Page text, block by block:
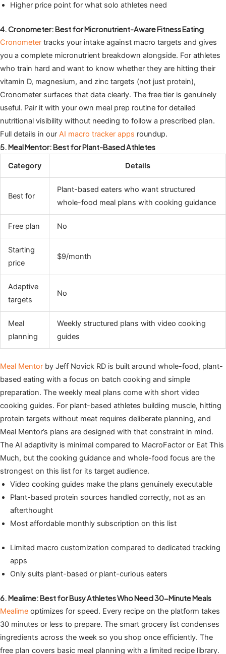
Higher price point for what solo athletes need
4. Cronometer: Best for Micronutrient-Aware Fitness Eating
Cronometer tracks your intake against macro targets and gives
you a complete micronutrient breakdown alongside. For athletes
who train hard and want to know whether they are hitting their
vitamin D, magnesium, and zinc targets (not just protein),
Cronometer surfaces that data clearly. The free tier is genuinely
useful. Pair it with your own meal prep routine for detailed
nutritional visibility without needing to follow a prescribed plan.
Full details in our AI macro tracker apps roundup.
5. Meal Mentor: Best for Plant-Based Athletes
Category Details
Best for
Plant-based eaters who want structured
whole-food meal plans with cooking guidance
Free plan No
Starting
price
$9/month
Adaptive
targets
No
Meal
planning
Weekly structured plans with video cooking
guides
Meal Mentor by Jeff Novick RD is built around whole-food, plant-
based eating with a focus on batch cooking and simple
preparation. The weekly meal plans come with short video
cooking guides. For plant-based athletes building muscle, hitting
protein targets without meat requires deliberate planning, and
Meal Mentor’s plans are designed with that constraint in mind.
The AI adaptivity is minimal compared to MacroFactor or Eat This
Much, but the cooking guidance and whole-food focus are the
strongest on this list for its target audience.
Video cooking guides make the plans genuinely executable
Plant-based protein sources handled correctly, not as an
afterthought
Most affordable monthly subscription on this list
Limited macro customization compared to dedicated tracking
apps
Only suits plant-based or plant-curious eaters
6. Mealime: Best for Busy Athletes Who Need 30-Minute Meals
Mealime optimizes for speed. Every recipe on the platform takes
30 minutes or less to prepare. The smart grocery list condenses
ingredients across the week so you shop once efficiently. The
free plan covers basic meal planning with a limited recipe library.